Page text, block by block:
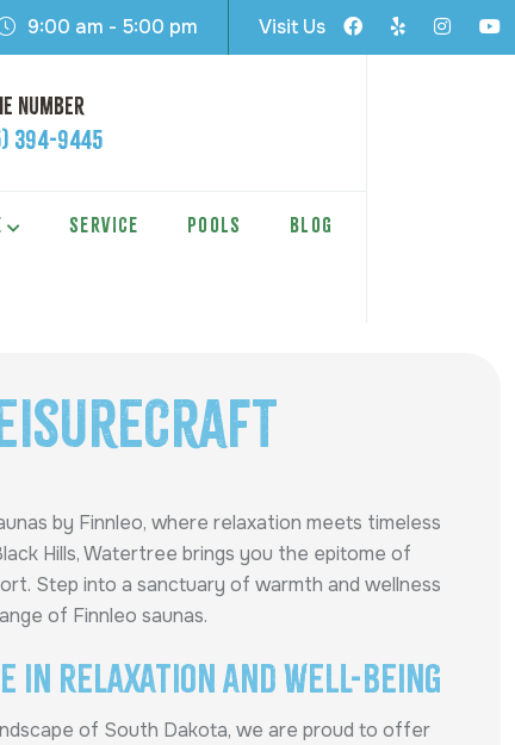
9:00 am - 5:00 pm Visit Us
Number
394-9445
SERVICE POOLS BLOG
by Finnleo, where relaxation meets timeless
Hills, Watertree brings you the epitome of
Step into a sanctuary of warmth and wellness
of Finnleo saunas.
in Relaxation and Well-Being
of South Dakota, we are proud to offer